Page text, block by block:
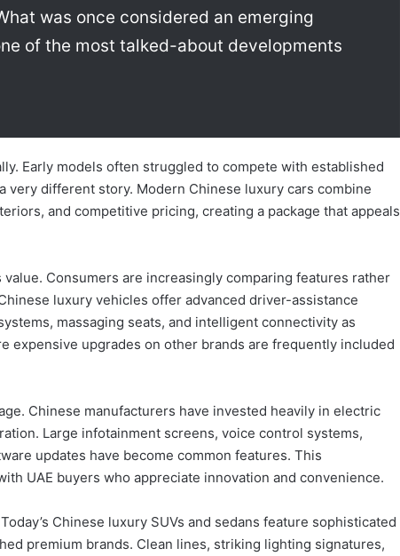
was once considered an emerging
of the most talked-about developments
Early models often struggled to compete with established
very different story. Modern Chinese luxury cars combine
and competitive pricing, creating a package that appeals
Consumers are increasingly comparing features rather
luxury vehicles offer advanced driver-assistance
massaging seats, and intelligent connectivity as
expensive upgrades on other brands are frequently included
Chinese manufacturers have invested heavily in electric
Large infotainment screens, voice control systems,
updates have become common features. This
UAE buyers who appreciate innovation and convenience.
Chinese luxury SUVs and sedans feature sophisticated
premium brands. Clean lines, striking lighting signatures,